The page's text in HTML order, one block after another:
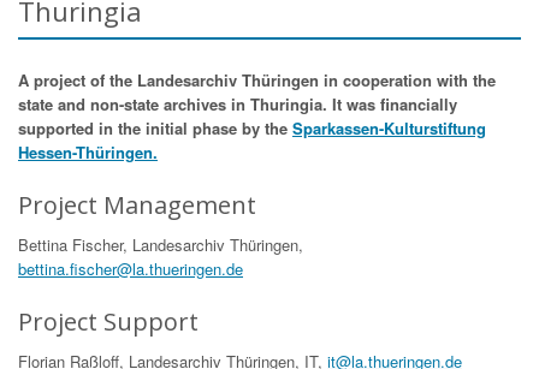
Thuringia
A project of the Landesarchiv Thüringen in cooperation with the
state and non-state archives in Thuringia. It was financially
supported in the initial phase by the Sparkassen-Kulturstiftung
Hessen-Thüringen.
Project Management
Bettina Fischer, Landesarchiv Thüringen,
bettina.fischer@la.thueringen.de
Project Support
Florian Raßloff, Landesarchiv Thüringen, IT, it@la.thueringen.de